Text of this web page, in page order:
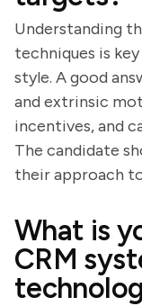
Understanding
techniques is
style. A good
and extrinsic
incentives, and
The candidate
their approach
What is
CRM